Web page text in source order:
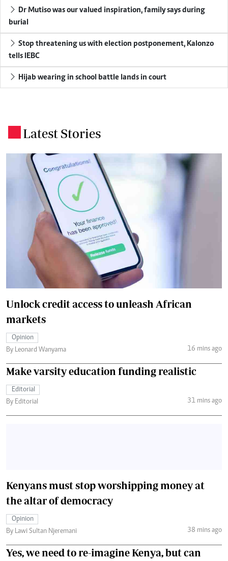
burial
tells IEBC
Hijab wearing in school battle lands in court
Latest Stories
Unlock credit access to unleash African
markets
Opinion
By Leonard Wanyama
16 mins ago
Make varsity education funding realistic
Editorial
By Editorial
31 mins ago
Kenyans must stop worshipping money at
the altar of democracy
Opinion
By Lawi Sultan Njeremani
38 mins ago
Yes, we need to re-imagine Kenya, but can